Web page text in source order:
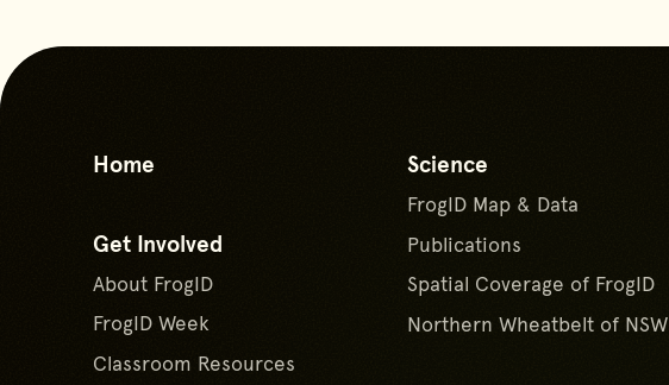
Home
Get Involved
About FrogID
FrogID Week
Classroom Resources
Science
FrogID Map & Data
Publications
Spatial Coverage of FrogID
Northern Wheatbelt of NSW